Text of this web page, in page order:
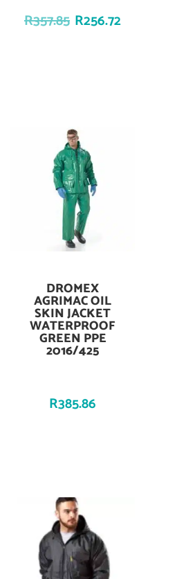
R357.85 R256.72
Add To Cart
DROMEX
AGRIMAC OIL
SKIN JACKET
WATERPROOF
GREEN PPE
2016/425
R385.86